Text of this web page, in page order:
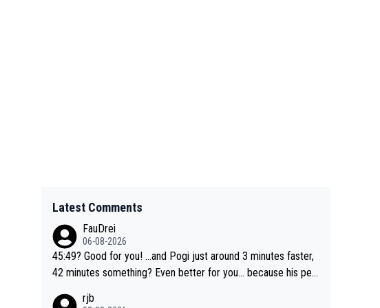
Latest Comments
FauDrei
06-08-2026
45:49? Good for you! ...and Pogi just around 3 minutes faster,
42 minutes something? Even better for you... because his per
rjb